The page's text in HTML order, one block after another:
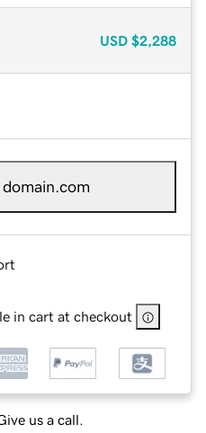
USD $2,288
in cart at checkout
us a call.